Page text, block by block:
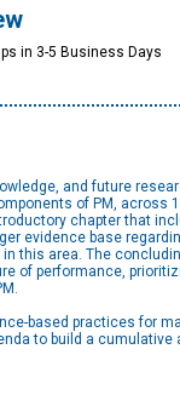
in 3-5 Business Days
and future
of PM, across
chapter that
evidence base
this area. The
of performance,
based practices for
to build a cumulative